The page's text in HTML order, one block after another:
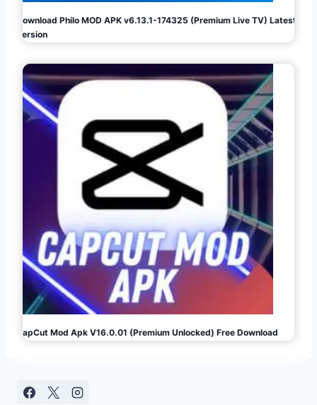
Download Philo MOD APK v6.13.1-174325 (Premium Live TV) Latest
Version
CapCut Mod Apk V16.0.01 (Premium Unlocked) Free Download